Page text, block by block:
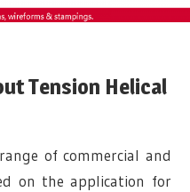
Tension Helical
of commercial and
on the application for